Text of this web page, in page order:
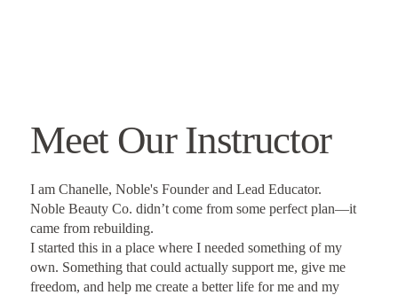
Meet Our Instructor
I am Chanelle, Noble's Founder and Lead Educator.
Noble Beauty Co. didn’t come from some perfect plan—it
came from rebuilding.
I started this in a place where I needed something of my
own. Something that could actually support me, give me
freedom, and help me create a better life for me and my